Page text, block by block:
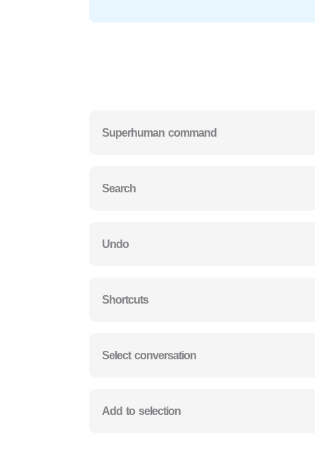
Superhuman command
Search
Undo
Shortcuts
Select conversation
Add to selection